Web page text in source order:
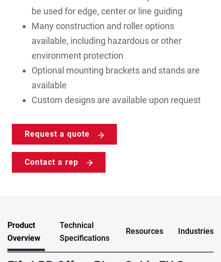
be used for edge, center or line guiding
Many construction and roller options
available, including hazardous or other
environment protection
Optional mounting brackets and stands are
available
Custom designs are available upon request
Request a quote
Contact a rep
Product
Overview
Technical
Specifications
Resources Industries